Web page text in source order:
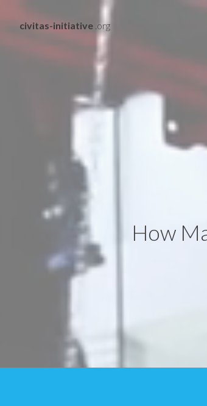
civitas-initiative .org
How